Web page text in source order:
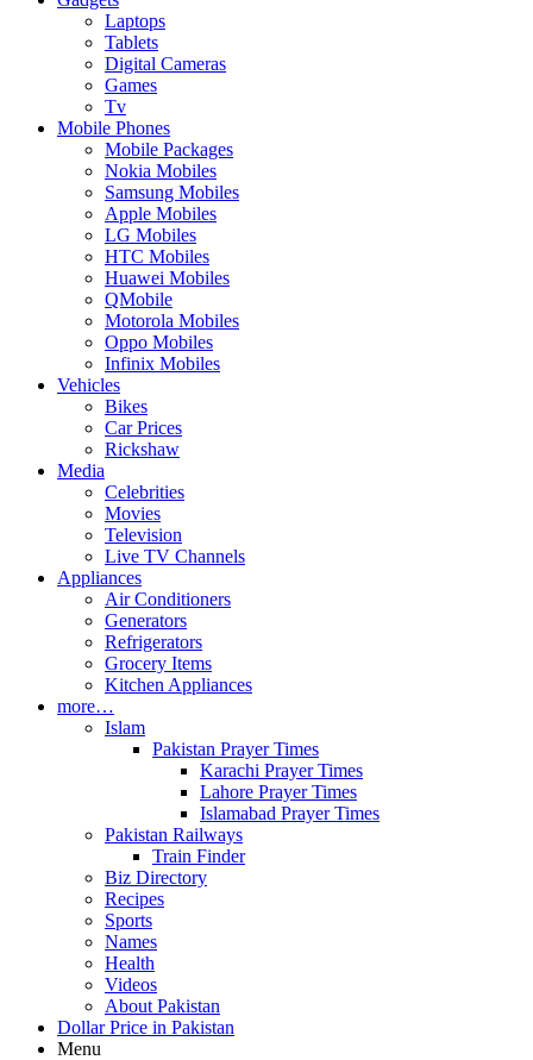
Laptops
Tablets
Digital Cameras
Games
Tv
Mobile Phones
Mobile Packages
Nokia Mobiles
Samsung Mobiles
Apple Mobiles
LG Mobiles
HTC Mobiles
Huawei Mobiles
QMobile
Motorola Mobiles
Oppo Mobiles
Infinix Mobiles
Vehicles
Bikes
Car Prices
Rickshaw
Media
Celebrities
Movies
Television
Live TV Channels
Appliances
Air Conditioners
Generators
Refrigerators
Grocery Items
Kitchen Appliances
more…
Islam
Pakistan Prayer Times
Karachi Prayer Times
Lahore Prayer Times
Islamabad Prayer Times
Pakistan Railways
Train Finder
Biz Directory
Recipes
Sports
Names
Health
Videos
About Pakistan
Dollar Price in Pakistan
Menu